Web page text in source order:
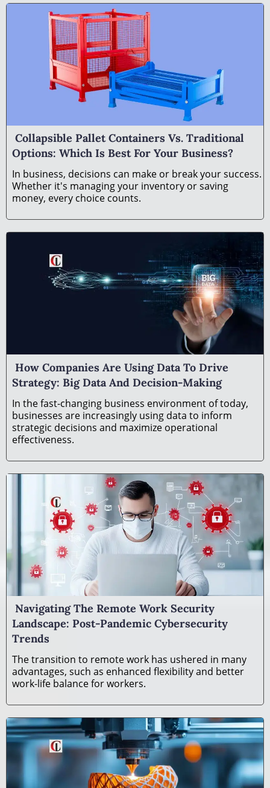
Collapsible Pallet Containers Vs. Traditional
Options: Which Is Best For Your Business?
In business, decisions can make or break your success.
Whether it's managing your inventory or saving
money, every choice counts.
How Companies Are Using Data To Drive
Strategy: Big Data And Decision-Making
In the fast-changing business environment of today,
businesses are increasingly using data to inform
strategic decisions and maximize operational
effectiveness.
Navigating The Remote Work Security
Landscape: Post-Pandemic Cybersecurity
Trends
The transition to remote work has ushered in many
advantages, such as enhanced flexibility and better
work-life balance for workers.